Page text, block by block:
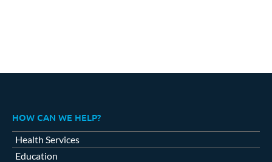
HOW CAN WE HELP?
Health Services
Education